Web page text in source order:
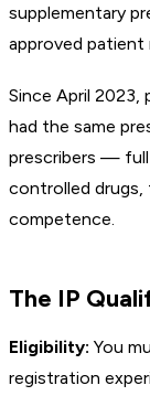
supplementary
approved patient
Since April 2023,
had the same
prescribers —
controlled
competence.
The IP
Eligibility: You
registration